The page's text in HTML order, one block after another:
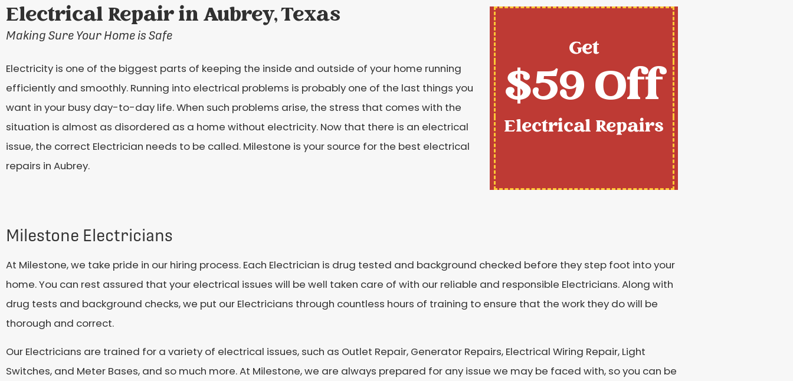
Electrical Repair in Aubrey, Texas
Making Sure Your Home is Safe
Electricity is one of the biggest parts of keeping the inside and outside of your home running
efficiently and smoothly. Running into electrical problems is probably one of the last things you
want in your busy day-to-day life. When such problems arise, the stress that comes with the
situation is almost as disordered as a home without electricity. Now that there is an electrical
issue, the correct Electrician needs to be called. Milestone is your source for the best electrical
repairs in Aubrey.
Get
$59 Off
Electrical Repairs
Milestone Electricians
At Milestone, we take pride in our hiring process. Each Electrician is drug tested and background checked before they step foot into your
home. You can rest assured that your electrical issues will be well taken care of with our reliable and responsible Electricians. Along with
drug tests and background checks, we put our Electricians through countless hours of training to ensure that the work they do will be
thorough and correct.
Our Electricians are trained for a variety of electrical issues, such as Outlet Repair, Generator Repairs, Electrical Wiring Repair, Light
Switches, and Meter Bases, and so much more. At Milestone, we are always prepared for any issue we may be faced with, so you can be